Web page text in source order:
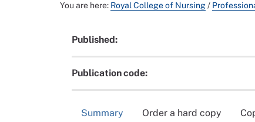
You are here: Royal College of Nursing/
Published:
Publication code:
Summary Order a hard copy